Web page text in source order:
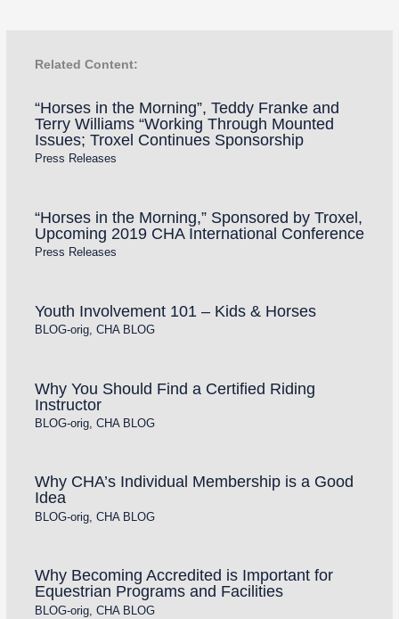
Related Content:
“Horses in the Morning”, Teddy Franke and
Terry Williams “Working Through Mounted
Issues; Troxel Continues Sponsorship
Press Releases
“Horses in the Morning,” Sponsored by Troxel,
Upcoming 2019 CHA International Conference
Press Releases
Youth Involvement 101 – Kids & Horses
BLOG-orig, CHA BLOG
Why You Should Find a Certified Riding
Instructor
BLOG-orig, CHA BLOG
Why CHA’s Individual Membership is a Good
Idea
BLOG-orig, CHA BLOG
Why Becoming Accredited is Important for
Equestrian Programs and Facilities
BLOG-orig, CHA BLOG